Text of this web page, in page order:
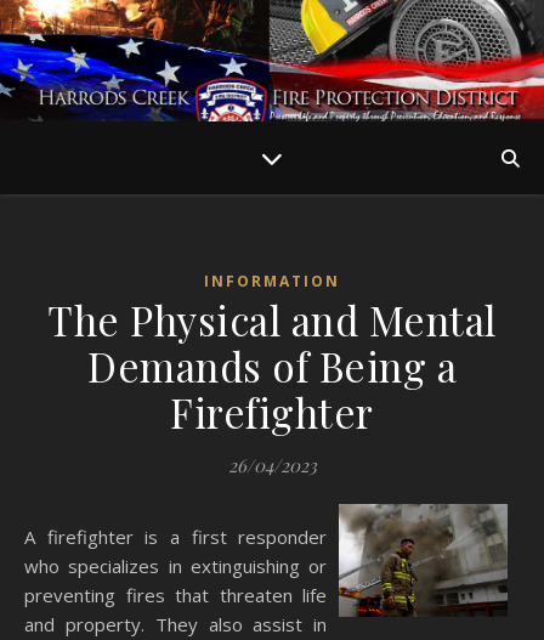
INFORMATION
The Physical and Mental
Demands of Being a
Firefighter
26/04/2023
A firefighter is a first responder
who specializes in extinguishing or
preventing fires that threaten life
and property. They also assist in